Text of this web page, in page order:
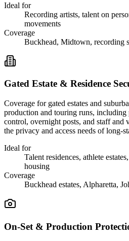
Ideal for
Recording artists, talent on
movements
Coverage
Buckhead, Midtown, recording
Gated Estate & Residence
Coverage for gated estates and
production and touring runs, including
control, overnight posts, and staff and
the privacy and access needs of long-
Ideal for
Talent residences, athlete
housing
Coverage
Buckhead estates, Alpharetta,
On-Set & Production